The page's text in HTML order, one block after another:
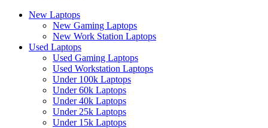
New Laptops
New Gaming Laptops
New Work Station Laptops
Used Laptops
Used Gaming Laptops
Used Workstation Laptops
Under 100k Laptops
Under 60k Laptops
Under 40k Laptops
Under 25k Laptops
Under 15k Laptops